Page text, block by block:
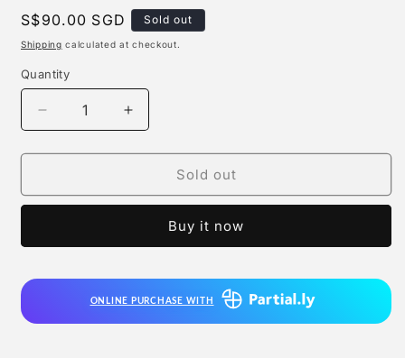
Regular
price
S$90.00 SGD Sold out
Shipping calculated at checkout.
Quantity
Quantity
Decrease
quantity
for
Institute
Increase
quantity
for
Institute
Shiryu
Sold out
Buy it now
ONLINE PURCHASE WITH